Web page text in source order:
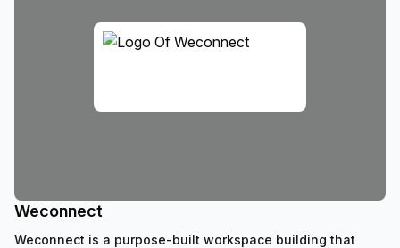
Weconnect
Weconnect is a purpose-built workspace building that